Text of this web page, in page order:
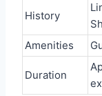
History
Amenities
Duration